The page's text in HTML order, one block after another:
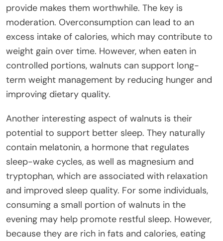
provide makes them worthwhile. The key is
moderation. Overconsumption can lead to an
excess intake of calories, which may contribute to
weight gain over time. However, when eaten in
controlled portions, walnuts can support long-
term weight management by reducing hunger and
improving dietary quality.
Another interesting aspect of walnuts is their
potential to support better sleep. They naturally
contain melatonin, a hormone that regulates
sleep-wake cycles, as well as magnesium and
tryptophan, which are associated with relaxation
and improved sleep quality. For some individuals,
consuming a small portion of walnuts in the
evening may help promote restful sleep. However,
because they are rich in fats and calories, eating